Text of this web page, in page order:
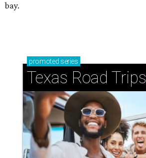
bay.
promoted series
Texas Road Trips